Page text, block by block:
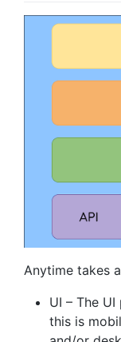
Anytime takes
UI – The
this is